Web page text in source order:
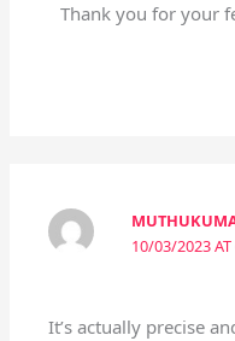
Thank you for your
10/03/2023
It’s actually precise